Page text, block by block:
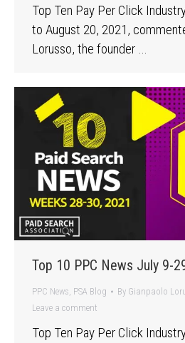
Top Ten Pay Per Click
to August 20, 2021,
Lorusso, the founder …
Top 10 PPC News July 9-
PPC News, PSA Blog By Gianpaolo
Leave a comment
Top Ten Pay Per Click